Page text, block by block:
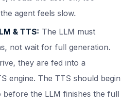
agent feels slow.
& TTS: The LLM must
not wait for full generation.
they are fed into a
engine. The TTS should begin
before the LLM finishes the full